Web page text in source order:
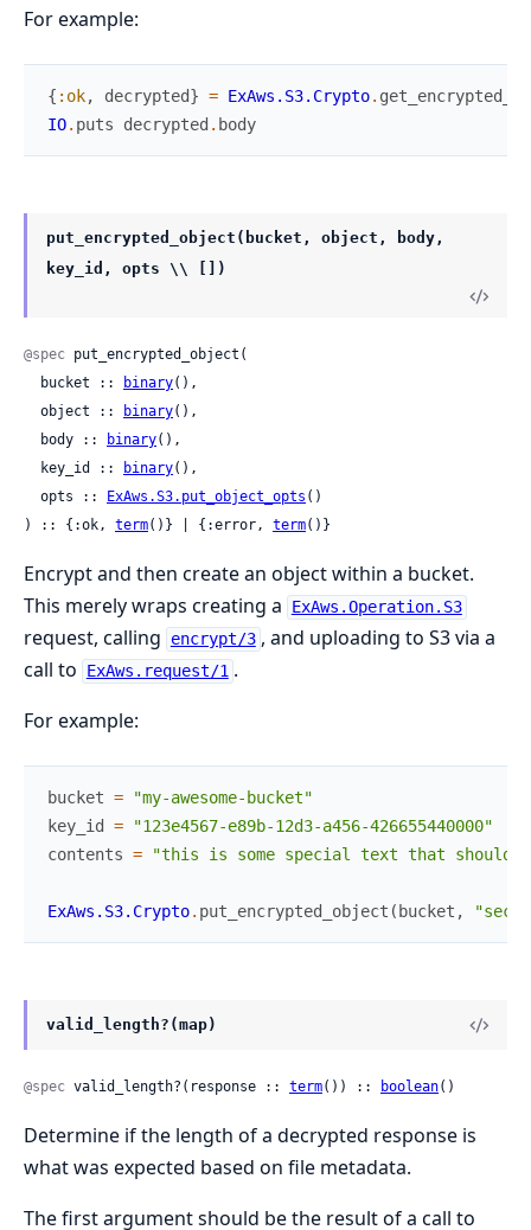
For example:
{ :ok, decrypted} = ExAws.S3.Crypto.
IO. puts decrypted . body
put_encrypted_object(bucket, object, body,
key_id, opts \\ [])
@spec put_encrypted_object(
  bucket ::
binary(),
  object ::
binary(),
  body ::
binary(),
  key_id ::
binary(),
  opts ::
ExAws.S3.put_object_opts ()
) :: {:ok, term()} | {:error, term()}
Encrypt and then create an object within a bucket.
This merely wraps creating a
ExAws.Operation.S3
request, calling encrypt/3 , and uploading to S3 via a
call to
ExAws.request/1 .
For example:
bucket =
"my-awesome-bucket"
key_id
=
"123e4567-e89b-12d3-a456-426655440000"
contents = "this is some special text that should
ExAws.S3.Crypto. put_encrypted_object ( bucket ,
valid_length?(map)
@spec valid_length?(response :: term()) :: boolean()
Determine if the length of a decrypted response is
what was expected based on file metadata.
The first argument should be the result of a call to